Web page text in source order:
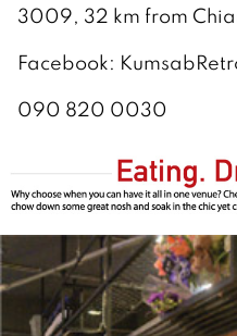
3009, 32 km from
Facebook:
090 820 0030